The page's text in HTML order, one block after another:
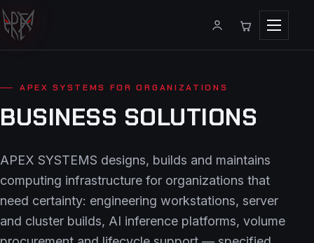
Menu
APEX SYSTEMS FOR ORGANIZATIONS
BUSINESS SOLUTIONS
APEX SYSTEMS designs, builds and maintains
computing infrastructure for organizations that
need certainty: engineering workstations, server
and cluster builds, AI inference platforms, volume